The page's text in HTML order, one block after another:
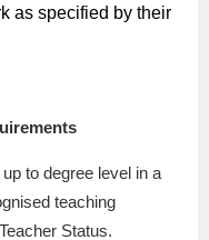
as specified by their
to degree level in a
teaching
Status.